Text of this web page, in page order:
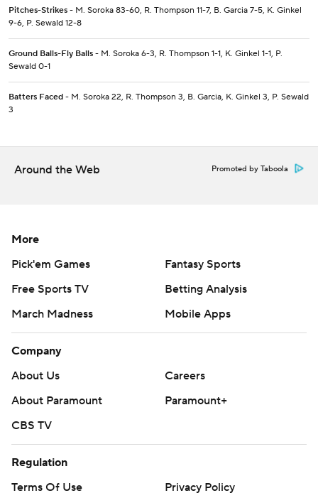
Pitches-Strikes - M. Soroka 83-60, R. Thompson 11-7, B. Garcia 7-5, K. Ginkel
9-6, P. Sewald 12-8
Ground Balls-Fly Balls - M. Soroka 6-3, R. Thompson 1-1, K. Ginkel 1-1, P.
Sewald 0-1
Batters Faced - M. Soroka 22, R. Thompson 3, B. Garcia, K. Ginkel 3, P. Sewald
3
Around the Web Promoted by Taboola
More
Pick'em Games
Fantasy Sports
Free Sports TV
Betting Analysis
March Madness
Mobile Apps
Company
About Us
Careers
About Paramount
Paramount+
CBS TV
Regulation
Terms Of Use
Privacy Policy